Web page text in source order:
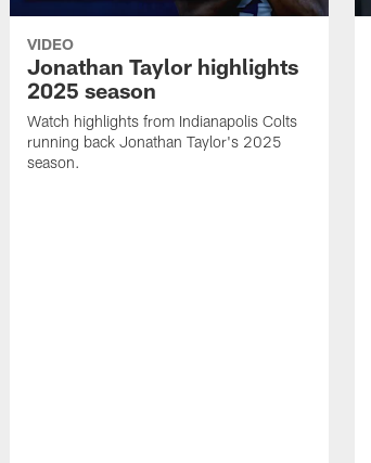
VIDEO
Jonathan Taylor highlights
2025 season
Watch highlights from Indianapolis Colts
running back Jonathan Taylor's 2025
season.